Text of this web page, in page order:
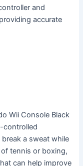
and
accurate
Wii Console Black
controlled
a sweat while
of tennis or boxing,
can help improve